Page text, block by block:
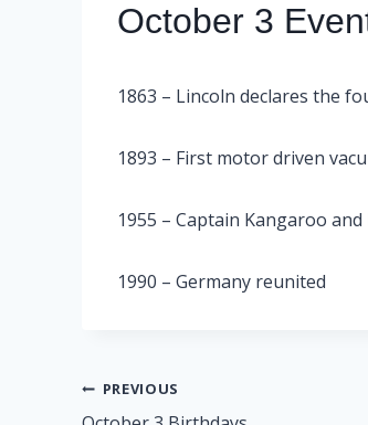
October 3
1863 – Lincoln declares the
1893 – First motor driven
1955 – Captain Kangaroo
1990 – Germany reunited
Post
PREVIOUS